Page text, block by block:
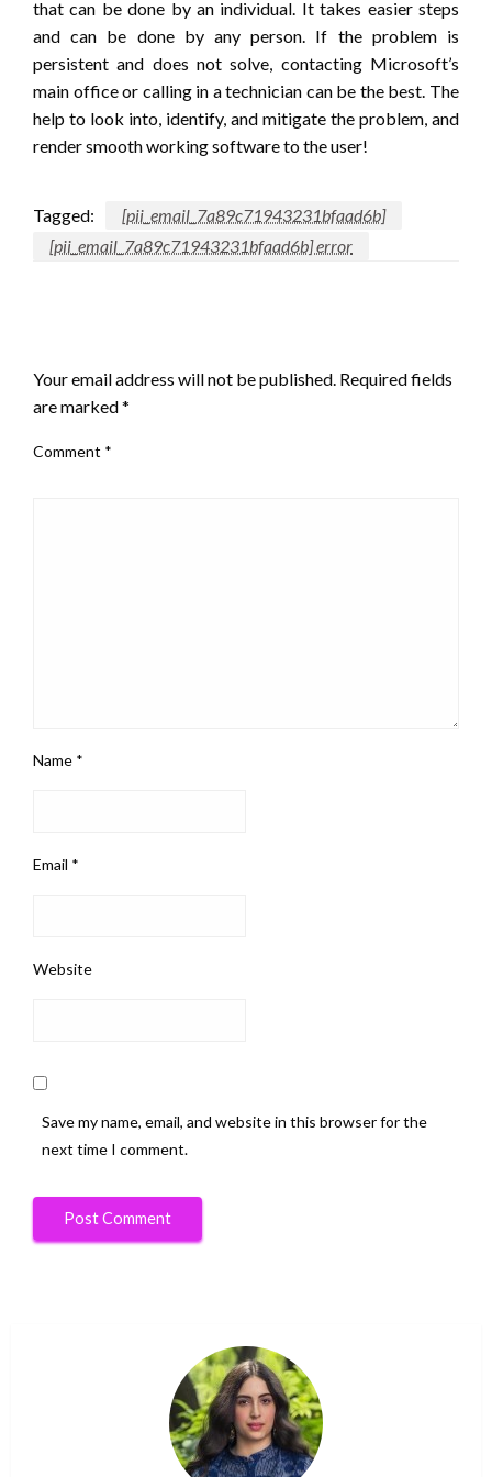
that can be done by an individual. It takes easier steps
and can be done by any person. If the problem is
persistent and does not solve, contacting Microsoft’s
main office or calling in a technician can be the best. The
help to look into, identify, and mitigate the problem, and
render smooth working software to the user!
Tagged:
[pii_email_7a89c71943231bfaad6b]
[pii_email_7a89c71943231bfaad6b] error
Your email address will not be published. Required fields
are marked*
Comment *
Name *
Email *
Website
Save my name, email, and website in this browser for the
next time I comment.